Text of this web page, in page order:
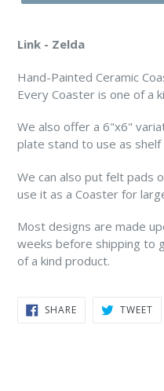
Link - Zelda
Hand-Painted Ceramic
Every Coaster is one of a
We also offer a 6"x6"
plate stand to use as shelf
We can also put felt pads
use it as a Coaster for
Most designs are made
weeks before shipping to
of a kind product.
SHARESHARE
ON
TWEET